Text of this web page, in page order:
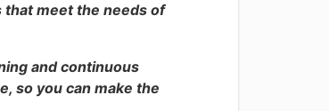
that meet the needs of
and continuous
so you can make the